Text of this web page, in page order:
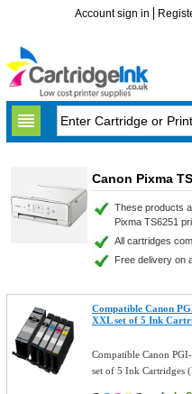
Account sign in
Canon Pixma
These products
Pixma TS6251
All cartridges
Free delivery on
Compatible Canon
XXL set of 5 Ink
Compatible Canon
set of 5 Ink Cartridges